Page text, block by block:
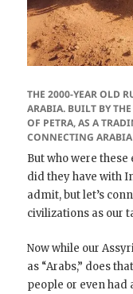
THE 2000-YEAR OLD
ARABIA. BUILT BY
OF PETRA, AS A
CONNECTING
But who were
did they have with
admit, but let’s
civilizations as our
Now while our
as “Arabs,” does
people or even had